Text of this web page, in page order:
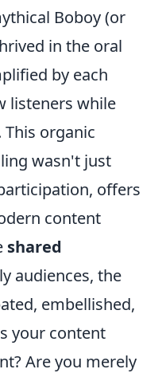
Boboy (or
in the oral
by each
listeners while
This organic
wasn't just
offers
content
shared
audiences, the
embellished,
your content
Are you merely